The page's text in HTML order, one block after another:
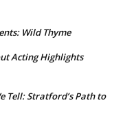
Wild Thyme
Acting Highlights
Tell: Stratford’s Path to